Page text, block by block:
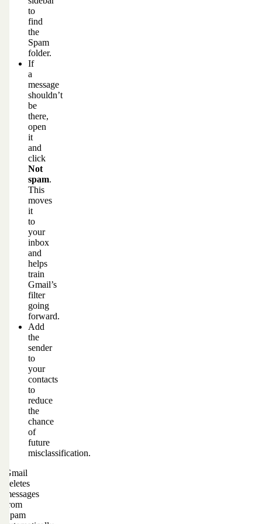
to
find
the
Spam
folder.
If
a
message
shouldn’t
be
there,
open
it
and
click
Not
spam.
This
moves
it
to
your
inbox
and
helps
train
Gmail’s
filter
going
forward.
Add
the
sender
to
your
contacts
to
reduce
the
chance
of
future
misclassification.
Gmail
deletes
messages
from
Spam